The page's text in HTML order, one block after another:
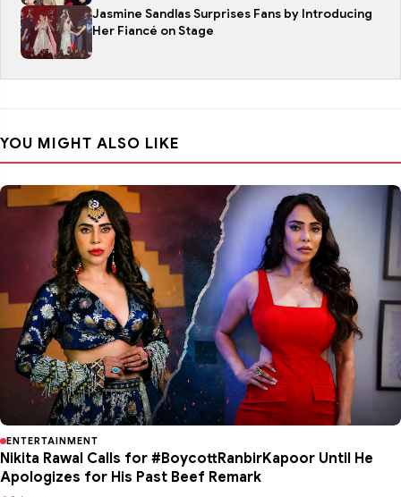
Jasmine Sandlas Surprises Fans by Introducing
Her Fiancé on Stage
YOU MIGHT ALSO LIKE
ENTERTAINMENT
Nikita Rawal Calls for #BoycottRanbirKapoor Until He
Apologizes for His Past Beef Remark